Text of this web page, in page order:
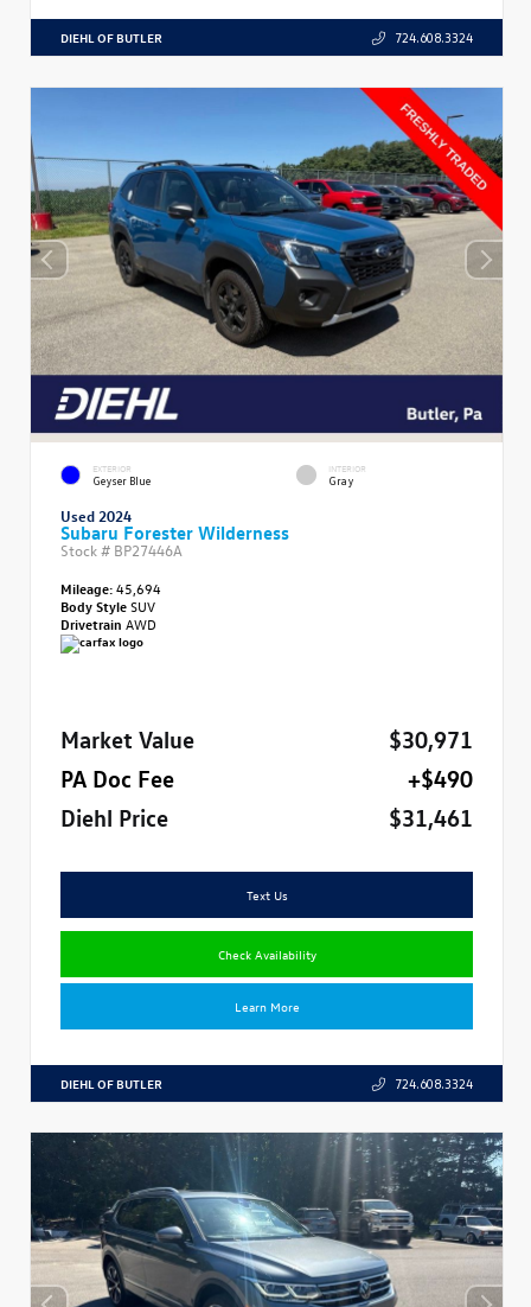
DIEHL OF BUTLER 724.608.3324
EXTERIOR
Geyser Blue
INTERIOR
Gray
Used 2024
Subaru Forester Wilderness
Stock # BP27446A
Mileage:45,694
Body StyleSUV
Drivetrain AWD
Market Value
$30,971
PA Doc Fee
+$490
Diehl Price
$31,461
Text Us
Check Availability
Learn More
DIEHL OF BUTLER 724.608.3324